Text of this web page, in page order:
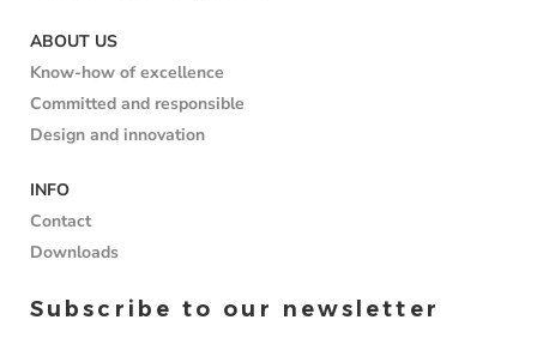
ABOUT US
Know-how of excellence
Committed and responsible
Design and innovation
INFO
Contact
Downloads
Subscribe to our newsletter